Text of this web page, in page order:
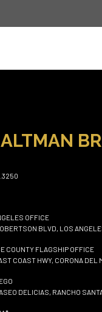
OFFICE
BLVD, LOS
COUNTY FLAGSHIP OFFICE
COAST HWY, CORONA DEL
DELICIAS, RANCHO